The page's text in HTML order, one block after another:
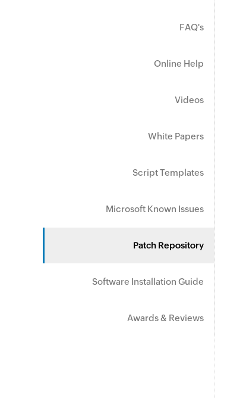
FAQ's
Online Help
Videos
White Papers
Script Templates
Microsoft Known Issues
Patch Repository
Software Installation Guide
Awards & Reviews